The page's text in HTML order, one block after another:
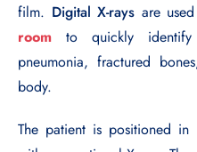
film. Digital X-rays are
room to quickly
pneumonia, fractured
body.
The patient is positioned